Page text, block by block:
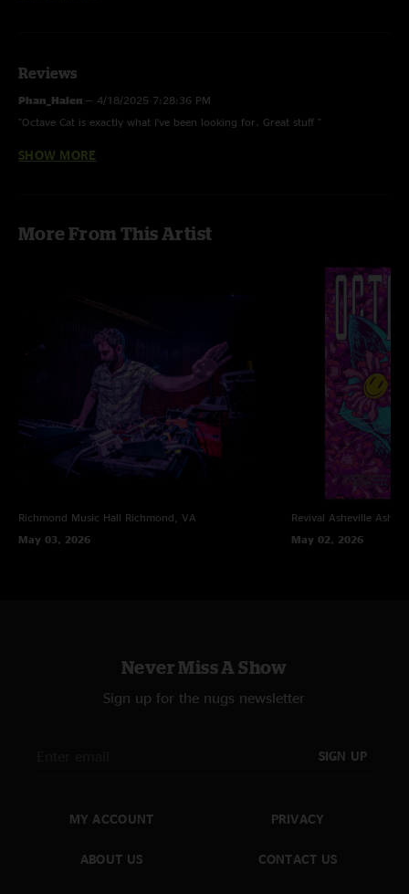
Reviews
Phan_Halen — 4/18/2025 7:28:36 PM
"Octave Cat is exactly what I’ve been looking for. Great stuff "
Spencer—4/14/2025 3:34:04 PM
SHOW MORE
More From This Artist
Richmond Music Hall Richmond, VA
May 03, 2026
Revival Asheville
May 02, 2026
Never Miss A Show
Sign up for the nugs newsletter
SIGN UP
MY ACCOUNT
ABOUT US
PRIVACY
CONTACT US